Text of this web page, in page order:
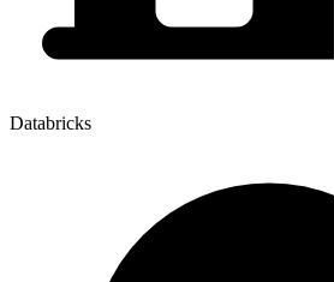
Databricks